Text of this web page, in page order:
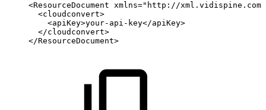
<ResourceDocument xmlns="http://xml.vidispine.com/
<cloudconvert>
<apiKey>your-api-key</apiKey>
</cloudconvert>
</ResourceDocument>